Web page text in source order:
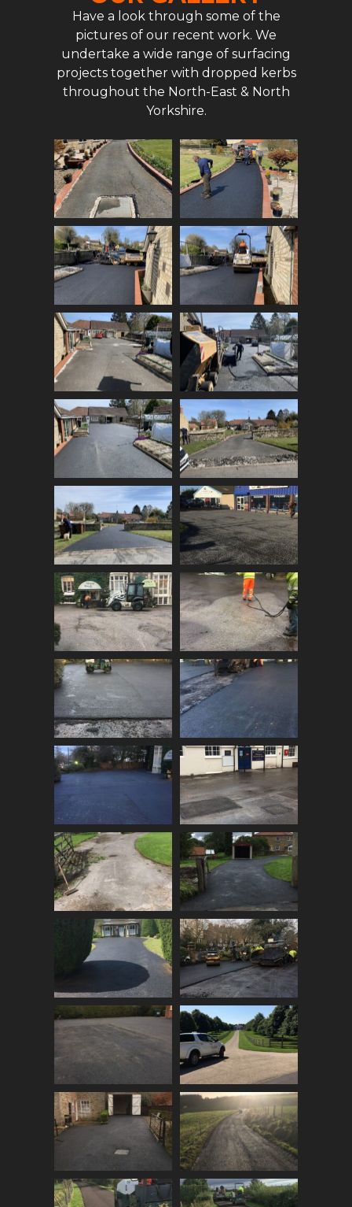
Have a look through some of the
pictures of our recent work. We
undertake a wide range of surfacing
projects together with dropped kerbs
throughout the North-East & North
Yorkshire.